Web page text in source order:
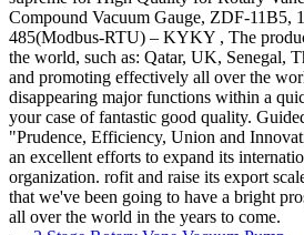
Compound Vacuum Gauge, ZDF-11B5,
485(Modbus-RTU) – KYKY , The
the world, such as: Qatar, UK, Senegal,
and promoting effectively all over the
disappearing major functions within a
your case of fantastic good quality.
"Prudence, Efficiency, Union and
an excellent efforts to expand its
organization. rofit and raise its export
that we've been going to have a bright
all over the world in the years to come.